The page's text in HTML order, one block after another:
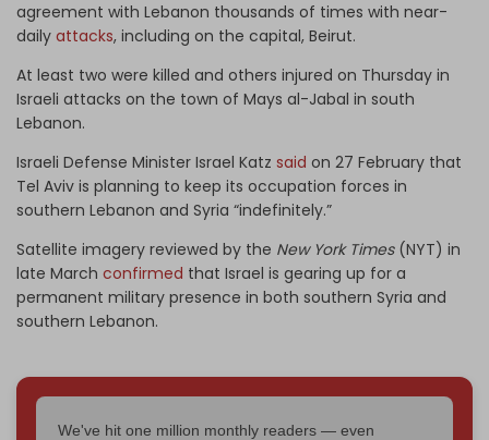
agreement with Lebanon thousands of times with near-
daily attacks, including on the capital, Beirut.
At least two were killed and others injured on Thursday in
Israeli attacks on the town of Mays al-Jabal in south
Lebanon.
Israeli Defense Minister Israel Katz said on 27 February that
Tel Aviv is planning to keep its occupation forces in
southern Lebanon and Syria “indefinitely.”
Satellite imagery reviewed by the New York Times(NYT) in
late March confirmed that Israel is gearing up for a
permanent military presence in both southern Syria and
southern Lebanon.
We've hit one million monthly readers — even